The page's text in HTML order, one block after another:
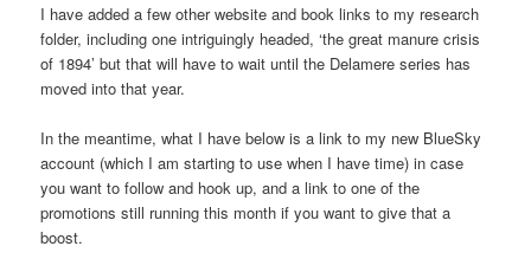
I have added a few other website and book links to my research
folder, including one intriguingly headed, ‘the great manure crisis
of 1894’ but that will have to wait until the Delamere series has
moved into that year.
In the meantime, what I have below is a link to my new BlueSky
account (which I am starting to use when I have time) in case
you want to follow and hook up, and a link to one of the
promotions still running this month if you want to give that a
boost.